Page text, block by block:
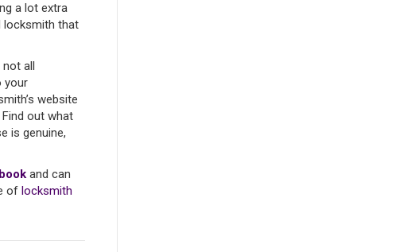
a lot extra
locksmith that
all
your
website
out what
is genuine,
and can
of locksmith